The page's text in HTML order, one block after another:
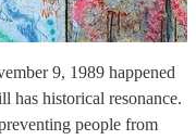
9, 1989 happened
has historical resonance.
people from